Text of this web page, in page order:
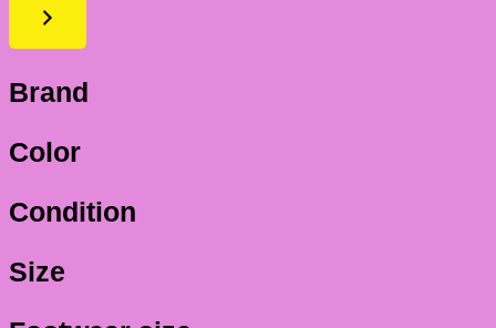
Brand
Color
Condition
Size